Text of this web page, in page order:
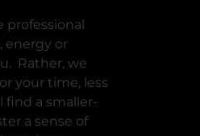
professional
energy or
Rather, we
your time, less
find a smaller-
a sense of